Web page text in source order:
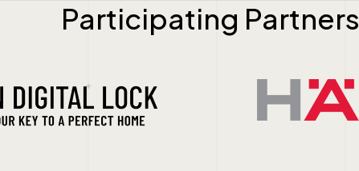
Participating Partners